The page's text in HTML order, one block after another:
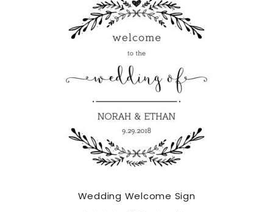
Wedding Welcome Sign